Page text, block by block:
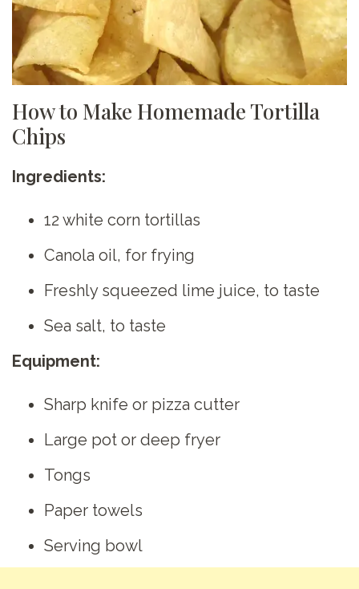
How to Make Homemade Tortilla
Chips
Ingredients:
12 white corn tortillas
Canola oil, for frying
Freshly squeezed lime juice, to taste
Sea salt, to taste
Equipment:
Sharp knife or pizza cutter
Large pot or deep fryer
Tongs
Paper towels
Serving bowl